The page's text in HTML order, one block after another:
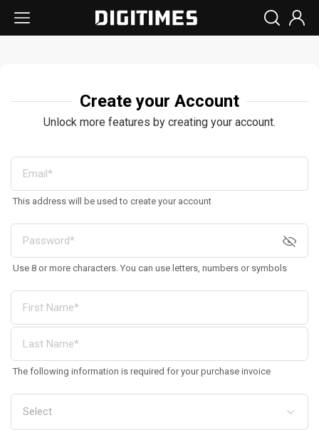
Create your Account
Unlock more features by creating your account.
This address will be used to create your account
Use 8 or more characters. You can use letters, numbers or symbols
The following information is required for your purchase invoice